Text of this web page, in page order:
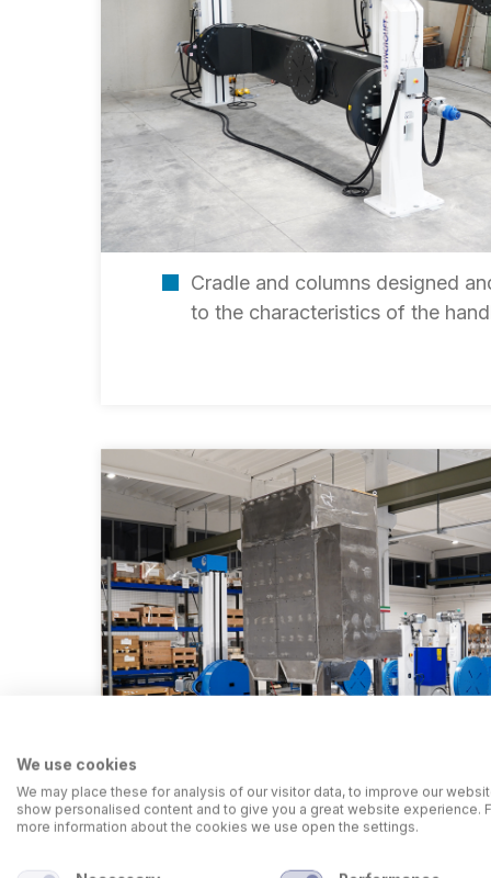
Cradle and columns designed
to the characteristics of the
We use cookies
We may place these for analysis of our visitor data, to improve our
show personalised content and to give you a great website experience.
more information about the cookies we use open the settings.